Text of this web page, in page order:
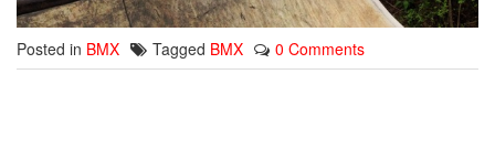
Posted in BMX Tagged BMX 0 Comments